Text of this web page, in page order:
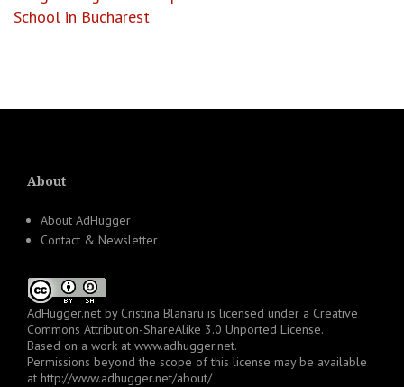
School in Bucharest
About
About AdHugger
Contact & Newsletter
AdHugger.net by Cristina Blanaru is licensed under a Creative
Commons Attribution-ShareAlike 3.0 Unported License.
Based on a work at www.adhugger.net.
Permissions beyond the scope of this license may be available
at http://www.adhugger.net/about/